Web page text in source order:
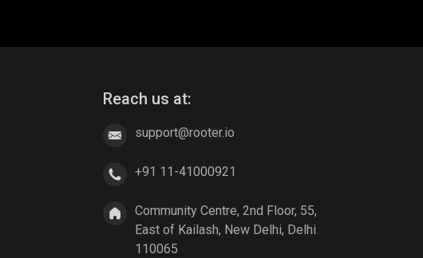
A Way Out Age of Empires
Reach us at:
support@rooter.io
+91 11-41000921
Community Centre, 2nd Floor, 55,
East of Kailash, New Delhi, Delhi
110065